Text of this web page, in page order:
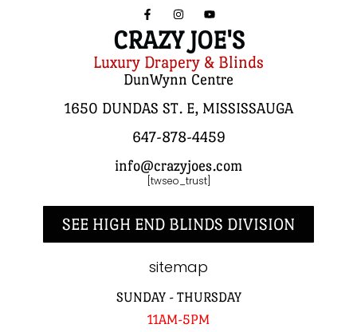
CRAZY JOE'S
Luxury Drapery & Blinds
DunWynn Centre
1650 DUNDAS ST. E, MISSISSAUGA
647-878-4459
info@crazyjoes.com
[twseo_trust]
SEE HIGH END BLINDS DIVISION
sitemap
SUNDAY - THURSDAY
11AM-5PM